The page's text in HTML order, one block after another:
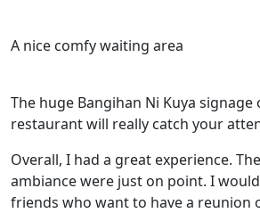
A nice comfy waiting area
The huge Bangihan Ni Kuya
restaurant will really catch your
Overall, I had a great experience.
ambiance were just on point. I
friends who want to have a reunion